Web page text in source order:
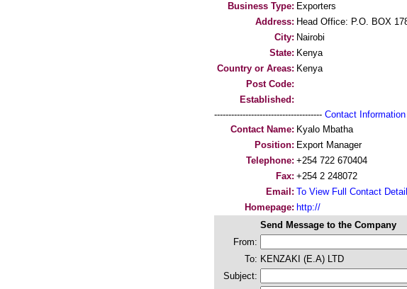
Business Type: Exporters
Address: Head Office: P.O. BOX
City: Nairobi
State: Kenya
Country or Areas: Kenya
Post Code:
Established:
-------------------------------------- Contact Information
Contact Name: Kyalo Mbatha
Position: Export Manager
Telephone: +254 722 670404
Fax: +254 2 248072
Email: To View Full Contact
Homepage: http://
Send Message to the Company
From:
To: KENZAKI (E.A) LTD
Subject: